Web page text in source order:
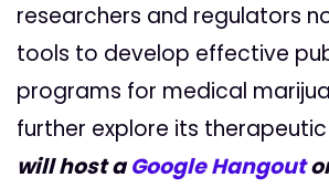
researchers and regulators
tools to develop effective
programs for medical
further explore its
will host aGoogle Hangout